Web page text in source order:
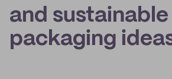
and
packaging